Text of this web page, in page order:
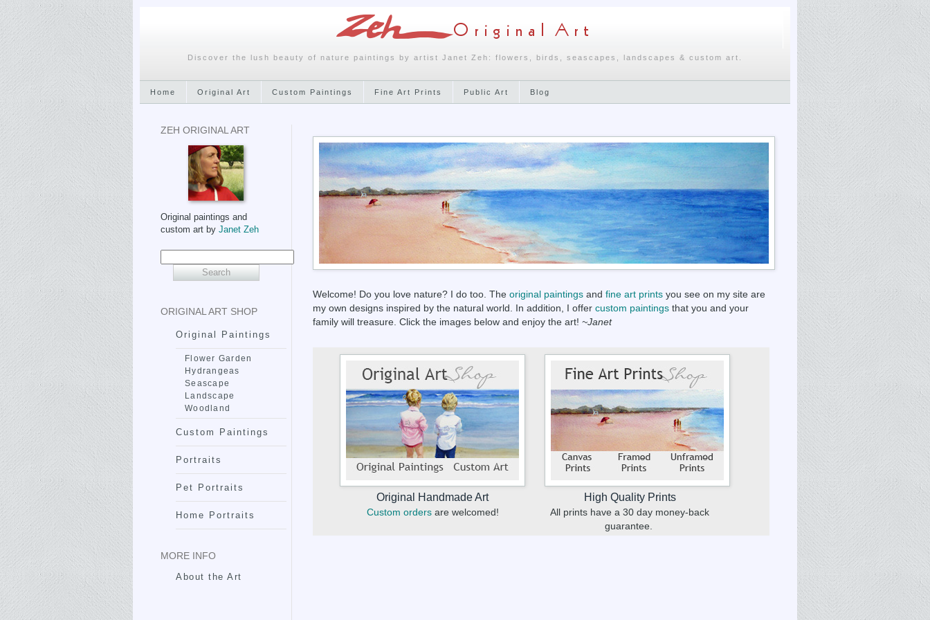
Discover the lush beauty of nature paintings by artist Janet Zeh: flowers, birds, seascapes, landscapes & custom art.
Home Original Art Custom Paintings Fine Art Prints Public Art Blog
Welcome! Do you love nature? I do too. The original paintings and fine art prints you see on my site are
my own designs inspired by the natural world. In addition, I offer custom paintings that you and your
family will treasure. Click the images below and enjoy the art! ~Janet
Original Handmade Art
Custom ordersare welcomed!
High Quality Prints
All prints have a 30 day money-back
guarantee.
ZEH ORIGINAL ART
Original paintings and
custom art by Janet Zeh
ORIGINAL ART SHOP
Original Paintings
Flower Garden
Hydrangeas
Seascape
Landscape
Woodland
Custom Paintings
Portraits
Pet Portraits
Home Portraits
MORE INFO
About the Art